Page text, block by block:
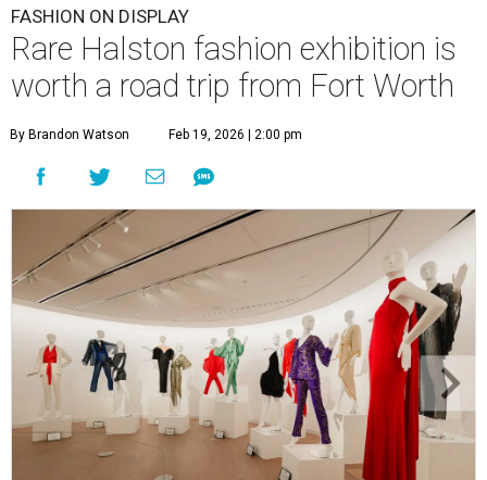
FASHION ON DISPLAY
Rare Halston fashion exhibition is
worth a road trip from Fort Worth
By Brandon Watson Feb 19, 2026 | 2:00 pm